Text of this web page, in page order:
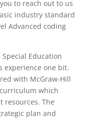
to reach out to us
industry standard
Advanced coding
Education
experience one bit.
with McGraw-Hill
which
resources. The
plan and